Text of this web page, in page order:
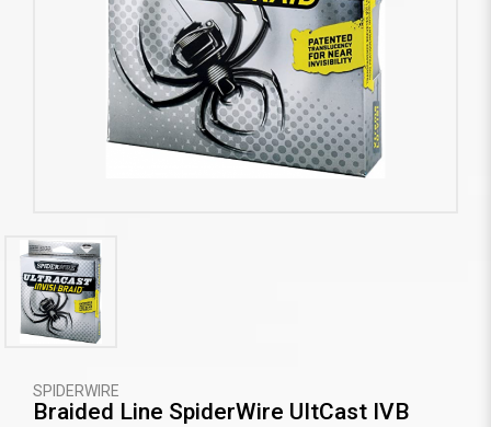
SPIDERWIRE
Braided Line SpiderWire UItCast IVB